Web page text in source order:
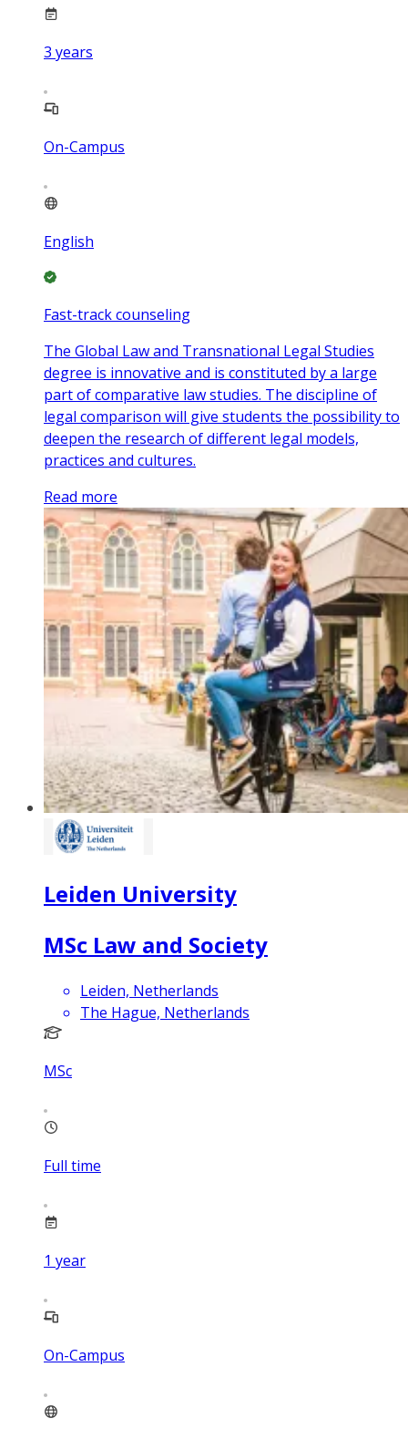
3 years
On-Campus
English
Fast-track counseling
The Global Law and Transnational Legal Studies
degree is innovative and is constituted by a large
part of comparative law studies. The discipline of
legal comparison will give students the possibility to
deepen the research of different legal models,
practices and cultures.
Read more
Leiden University
MSc Law and Society
Leiden, Netherlands
The Hague, Netherlands
MSc
Full time
1 year
On-Campus